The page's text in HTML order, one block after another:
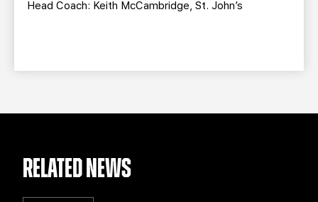
Head Coach: Keith McCambridge, St. John’s
RELATED NEWS